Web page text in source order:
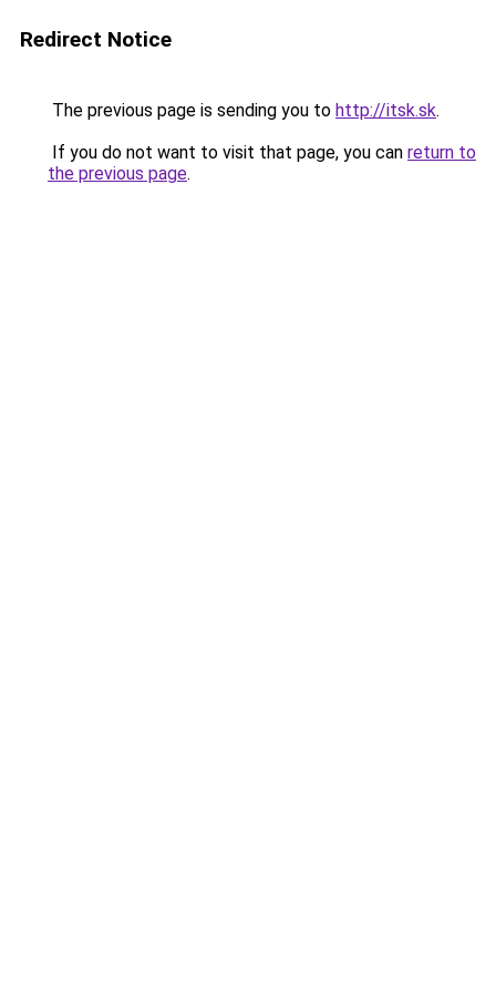
Redirect Notice
The previous page is sending you to http://itsk.sk.
If you do not want to visit that page, you can return to
the previous page.